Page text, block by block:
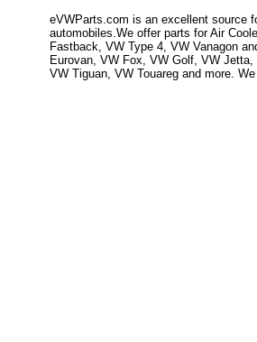
eVWParts.com is an excellent source
automobiles.We offer parts for Air
Fastback, VW Type 4, VW Vanagon
Eurovan, VW Fox, VW Golf, VW
VW Tiguan, VW Touareg and more.